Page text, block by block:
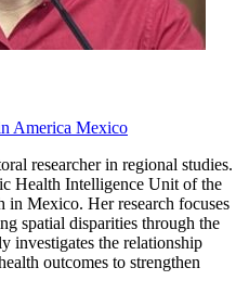
America Mexico
researcher in regional studies.
Health Intelligence Unit of the
Mexico. Her research focuses
spatial disparities through the
investigates the relationship
outcomes to strengthen